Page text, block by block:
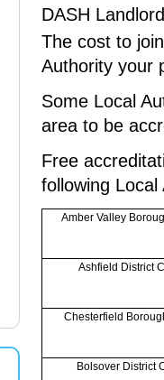
DASH
The cost to
Authority your
Some Local
area to be
Free
following
Amber Valley
Ashfield District
Chesterfield
Bolsover District